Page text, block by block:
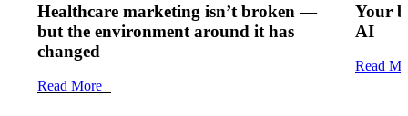
Healthcare marketing isn’t broken —
but the environment around it has
changed
Read More
Your
AI
Read